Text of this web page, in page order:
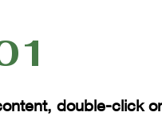
double-click